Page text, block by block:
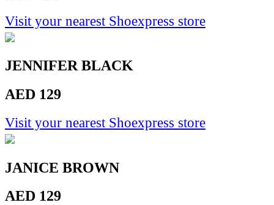
Visit your nearest Shoexpress store
JENNIFER BLACK
AED 129
Visit your nearest Shoexpress store
JANICE BROWN
AED 129